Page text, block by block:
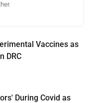
Vaccines as
DRC
During Covid as